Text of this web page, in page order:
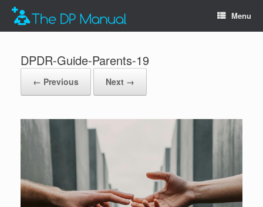
Menu
DPDR-Guide-Parents-19
← Previous Next →